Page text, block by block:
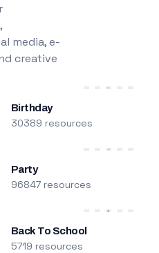
media, e-
creative
Birthday
30389 resources
Party
96847 resources
Back To School
5719 resources